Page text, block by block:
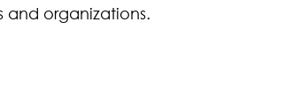
and organizations.